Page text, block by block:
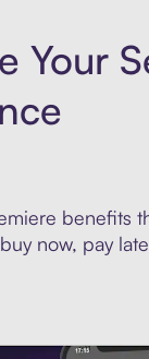
Your
benefits
now, pay